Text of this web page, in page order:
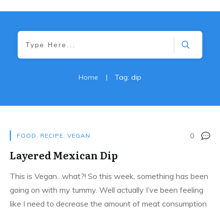
Home | Tag: dip
FOOD , RECIPE, VEGAN 0
Layered Mexican Dip
This is Vegan…what?! So this week, something has been
going on with my tummy. Well actually I’ve been feeling
like I need to decrease the amount of meat consumption